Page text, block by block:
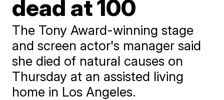
dead at 100
The Tony Award-winning stage
and screen actor's manager said
she died of natural causes on
Thursday at an assisted living
home in Los Angeles.